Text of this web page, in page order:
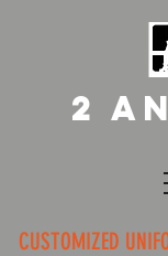
CUSTOMIZED
2